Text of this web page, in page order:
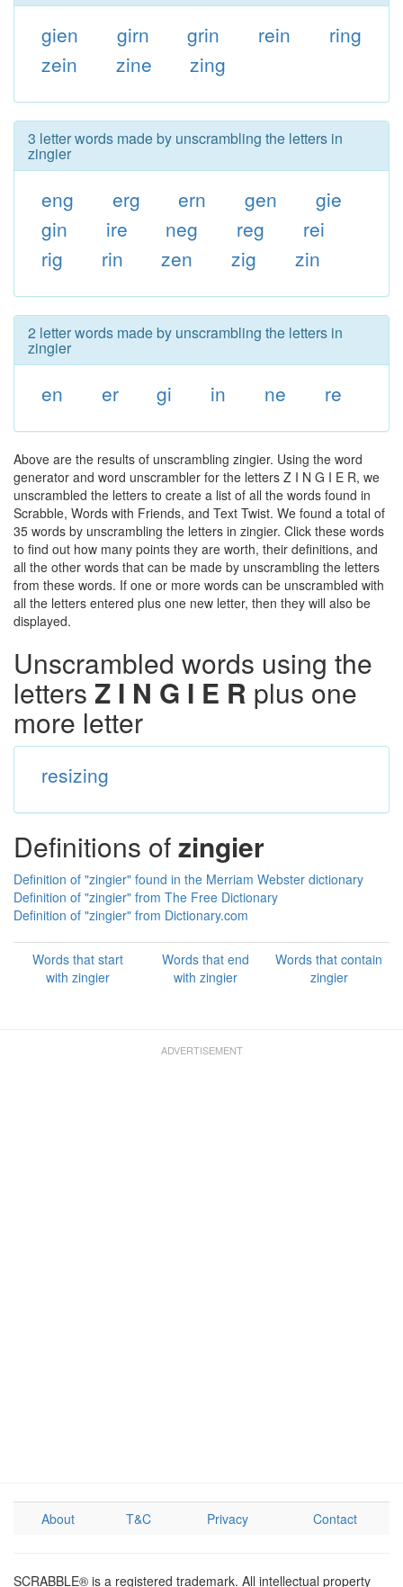
gien girn grin rein
ring
zein
zine zing
3 letter words made by unscrambling the letters in
zingier
eng erg ern gen
gie
gin
ire neg reg
rei
rig
rin zen zig zin
2 letter words made by unscrambling the letters in
zingier
en er gi in ne re
Above are the results of unscrambling zingier. Using the word
generator and word unscrambler for the letters Z I N G I E R, we
unscrambled the letters to create a list of all the words found in
Scrabble, Words with Friends, and Text Twist. We found a total of
35 words by unscrambling the letters in zingier. Click these words
to find out how many points they are worth, their definitions, and
all the other words that can be made by unscrambling the letters
from these words. If one or more words can be unscrambled with
all the letters entered plus one new letter, then they will also be
displayed.
Unscrambled words using the
letters Z I N G I E R plus one
more letter
resizing
Definitions ofzingier
Definition of "zingier" found in the Merriam Webster dictionary
Definition of "zingier" from The Free Dictionary
Definition of "zingier" from Dictionary.com
Words that start
with zingier
Words that end
with zingier
Words that contain
zingier
About T&C Privacy Contact
SCRABBLE® is a registered trademark. All intellectual property